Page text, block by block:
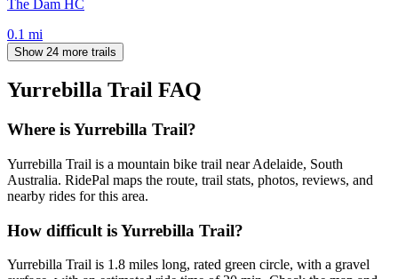
The Dam HC
0.1 mi
Show 24 more trails
Yurrebilla Trail FAQ
Where is Yurrebilla Trail?
Yurrebilla Trail is a mountain bike trail near Adelaide, South
Australia. RidePal maps the route, trail stats, photos, reviews, and
nearby rides for this area.
How difficult is Yurrebilla Trail?
Yurrebilla Trail is 1.8 miles long, rated green circle, with a gravel